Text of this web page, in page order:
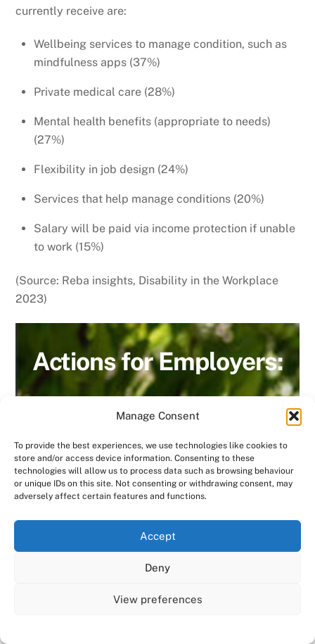
Manage Consent
To provide the best experiences, we use technologies like cookies to
store and/or access device information. Consenting to these
technologies will allow us to process data such as browsing behaviour
or unique IDs on this site. Not consenting or withdrawing consent, may
adversely affect certain features and functions.
Accept
Deny
View preferences
currently receive are:
Wellbeing services to manage condition, such as
mindfulness apps (37%)
Private medical care (28%)
Mental health benefits (appropriate to needs)
(27%)
Flexibility in job design (24%)
Services that help manage conditions (20%)
Salary will be paid via income protection if unable
to work (15%)
(Source: Reba insights, Disability in the Workplace
2023)
Actions for Employers:
Consensus HR encourages clients to
have a policy in place that covers all
areas including:
Recruitment & selection
Career development
Training & development
We use cookies on our website to give you the most
relevant experience by remembering your preferences
the use of ALL the cookies. However, you may visit "Cookie